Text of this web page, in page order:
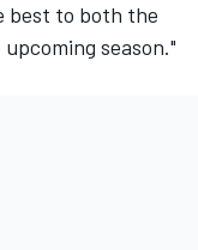
best to both the
season."